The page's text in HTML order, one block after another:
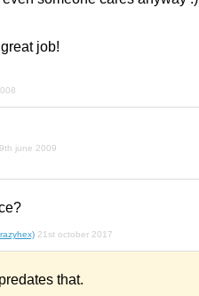
job!
june 2009
21st october 2017
that.